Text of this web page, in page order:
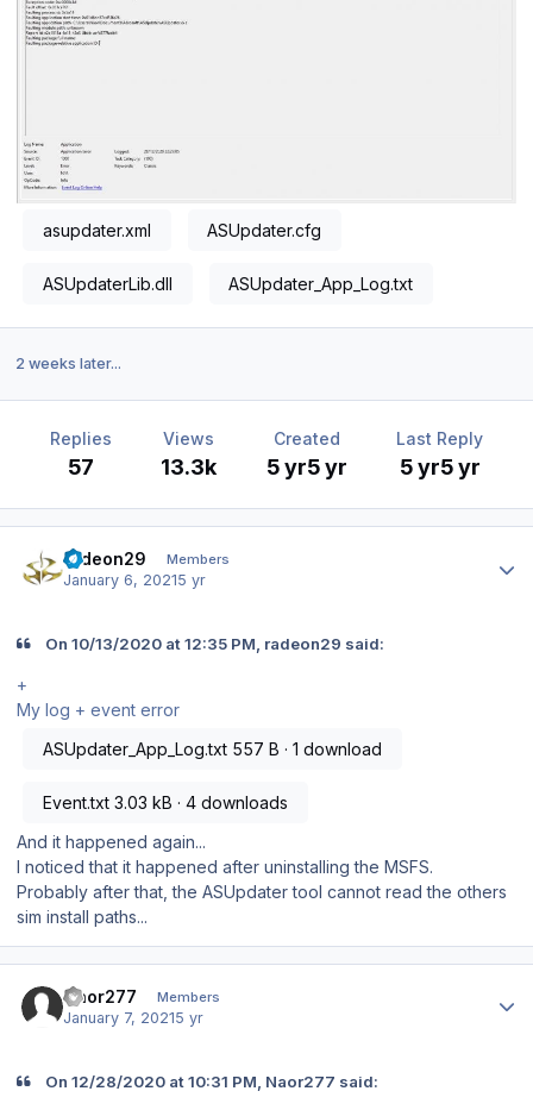
asupdater.xml ASUpdater.cfg
ASUpdaterLib.dll ASUpdater_App_Log.txt
2 weeks later...
Replies
57
Views
13.3k
Created
5 yr5 yr
Last Reply
5 yr5 yr
radeon29 Members
January 6, 20215 yr
On 10/13/2020 at 12:35 PM, radeon29 said:
+
My log + event error
ASUpdater_App_Log.txt557 B · 1 download
Event.txt3.03 kB · 4 downloads
And it happened again...
I noticed that it happened after uninstalling the MSFS.
Probably after that, the ASUpdater tool cannot read the others
sim install paths...
Naor277 Members
January 7, 20215 yr
On 12/28/2020 at 10:31 PM, Naor277 said: